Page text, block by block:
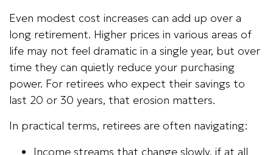
Even modest cost increases can add up over a
long retirement. Higher prices in various areas of
life may not feel dramatic in a single year, but over
time they can quietly reduce your purchasing
power. For retirees who expect their savings to
last 20 or 30 years, that erosion matters.
In practical terms, retirees are often navigating:
Income streams that change slowly, if at all